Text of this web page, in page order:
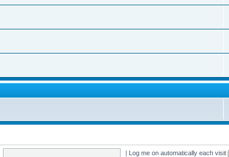
| Log me on automatically each visit